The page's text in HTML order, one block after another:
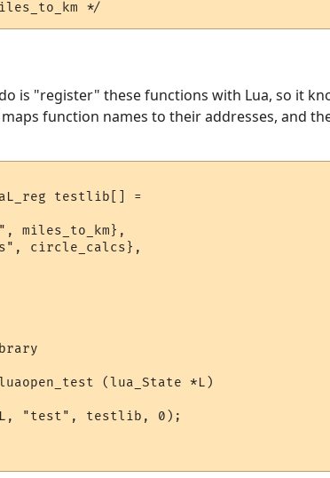
is "register" these functions with Lua, so it
function names to their addresses, and
testlib[] =
miles_to_km},
circle_calcs},
(lua_State *L)
"test", testlib, 0);